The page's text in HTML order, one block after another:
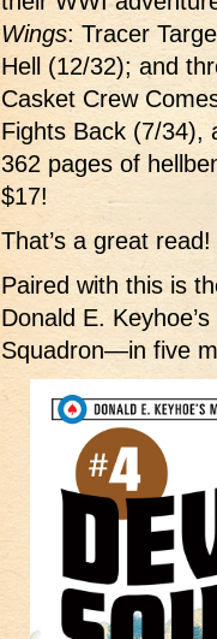
Wings: Tracer
Hell (12/32); and
Casket Crew
Fights Back (7/34),
362 pages of
$17!
That’s a great read!
Paired with this is
Donald E.
Squadron—in five